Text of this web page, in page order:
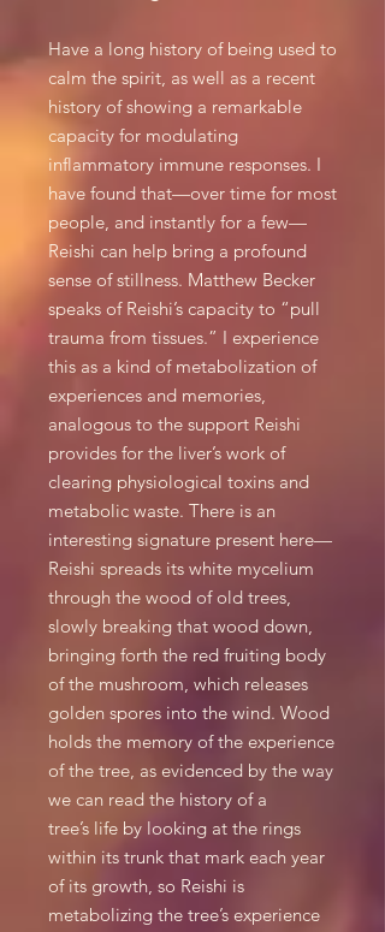
Have a long history of being used to
calm the spirit, as well as a recent
history of showing a remarkable
capacity for modulating
inflammatory immune responses. I
have found that—over time for most
people, and instantly for a few—
Reishi can help bring a profound
sense of stillness. Matthew Becker
speaks of Reishi’s capacity to “pull
trauma from tissues.” I experience
this as a kind of metabolization of
experiences and memories,
analogous to the support Reishi
provides for the liver’s work of
clearing physiological toxins and
metabolic waste. There is an
interesting signature present here—
Reishi spreads its white mycelium
through the wood of old trees,
slowly breaking that wood down,
bringing forth the red fruiting body
of the mushroom, which releases
golden spores into the wind. Wood
holds the memory of the experience
of the tree, as evidenced by the way
we can read the history of a
tree’s life by looking at the rings
within its trunk that mark each year
of its growth, so Reishi is
metabolizing the tree’s experience